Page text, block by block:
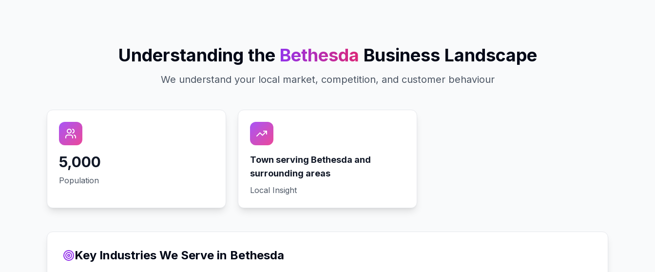
Understanding the Bethesda Business Landscape
We understand your local market, competition, and customer behaviour
5,000
Population
Town serving Bethesda and
surrounding areas
Local Insight
Key Industries We Serve in Bethesda